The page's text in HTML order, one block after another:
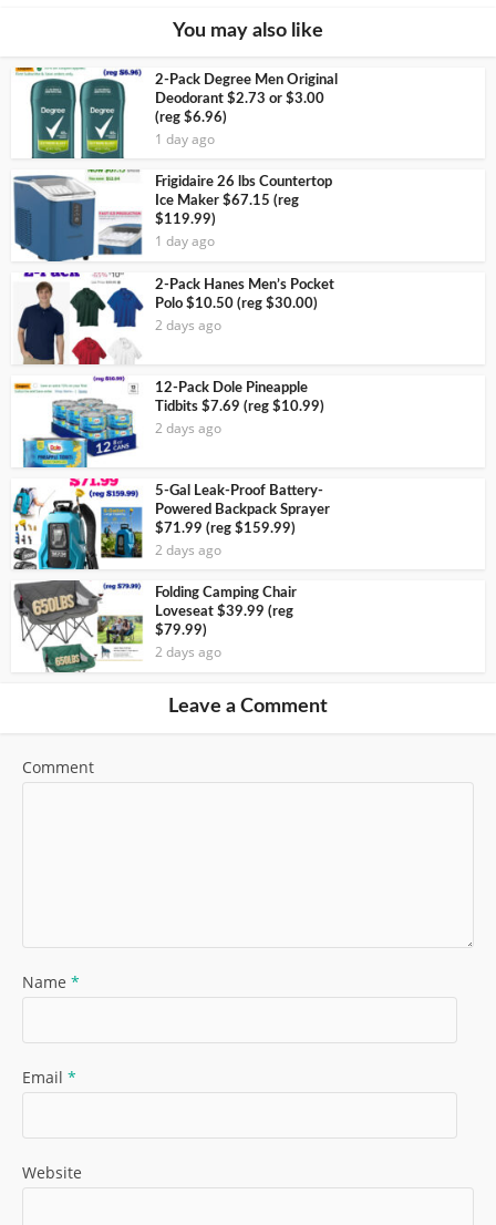
You may also like
2-Pack Degree Men Original
Deodorant $2.73 or $3.00
(reg $6.96)
1 day ago
Frigidaire 26 lbs Countertop
Ice Maker $67.15 (reg
$119.99)
1 day ago
2-Pack Hanes Men’s Pocket
Polo $10.50 (reg $30.00)
2 days ago
12-Pack Dole Pineapple
Tidbits $7.69 (reg $10.99)
2 days ago
5-Gal Leak-Proof Battery-
Powered Backpack Sprayer
$71.99 (reg $159.99)
2 days ago
Folding Camping Chair
Loveseat $39.99 (reg
$79.99)
2 days ago
Leave a Comment
Comment
Name *
Email *
Website